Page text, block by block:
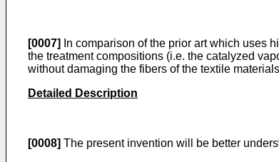
[0007]
In comparison of the prior art which uses
the treatment compositions (i.e. the catalyzed
without damaging the fibers of the textile
Detailed Description
[0008] The present invention will be better